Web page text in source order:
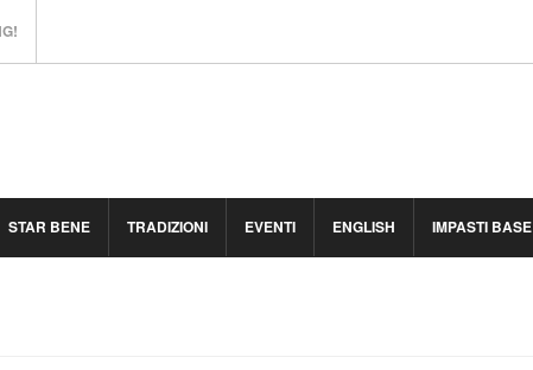
STAR BENE TRADIZIONI EVENTI ENGLISH IMPASTI BASE